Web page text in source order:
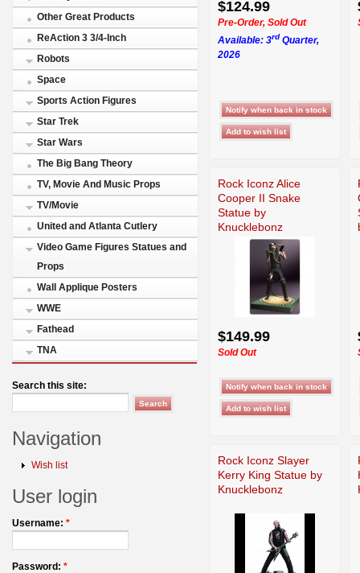
Other Great Products
ReAction 3 3/4-Inch
Robots
Space
Sports Action Figures
Star Trek
Star Wars
The Big Bang Theory
TV, Movie And Music Props
TV/Movie
United and Atlanta Cutlery
Video Game Figures Statues and
Props
Wall Applique Posters
WWE
Fathead
TNA
Search this site:
Navigation
Wish list
User login
Username: *
Password: *
$124.99
Pre-Order, Sold Out
Available: 3rd Quarter,
2026
Rock Iconz Alice
Cooper II Snake
Statue by
Knucklebonz
$149.99
Sold Out
Rock Iconz Slayer
Kerry King Statue by
Knucklebonz